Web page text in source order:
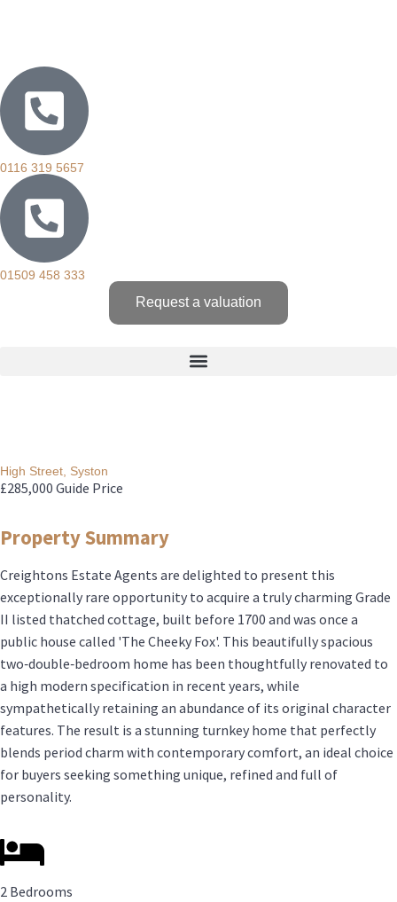
0116 319 5657
01509 458 333
Request a valuation
High Street, Syston
£285,000 Guide Price
Property Summary
Creightons Estate Agents are delighted to present this
exceptionally rare opportunity to acquire a truly charming Grade
II listed thatched cottage, built before 1700 and was once a
public house called 'The Cheeky Fox'. This beautifully spacious
two‑double‑bedroom home has been thoughtfully renovated to
a high modern specification in recent years, while
sympathetically retaining an abundance of its original character
features. The result is a stunning turnkey home that perfectly
blends period charm with contemporary comfort, an ideal choice
for buyers seeking something unique, refined and full of
personality.
2 Bedrooms